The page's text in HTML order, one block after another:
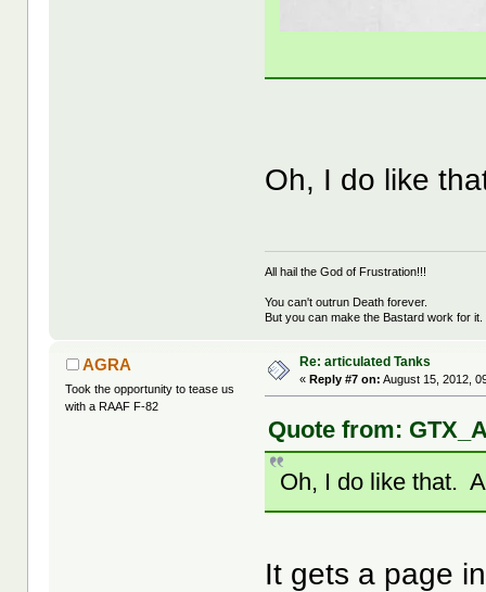
Oh, I do like
All hail the God of Frustration!!!
You can't outrun Death forever.
But you can make the Bastard work for it.
AGRA
Took the opportunity to tease us
with a RAAF F-82
Re: articulated Tanks
«Reply #7 on: August 15, 2012,
Quote from:
Oh, I do like that.
It gets a page